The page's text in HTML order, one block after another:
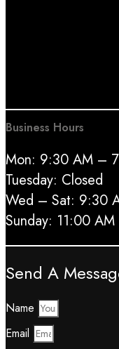
Business Hours
Mon: 9:30 AM –
Tuesday: Closed
Wed – Sat: 9:30
Sunday: 11:00
Send A
Name
Email